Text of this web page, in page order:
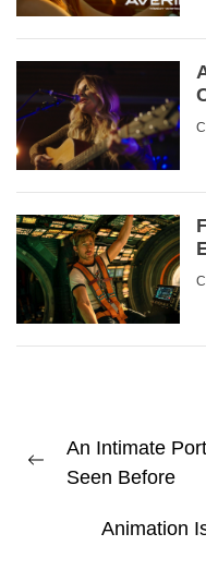
navigation
Previous
An Intimate
Seen Before
Animation